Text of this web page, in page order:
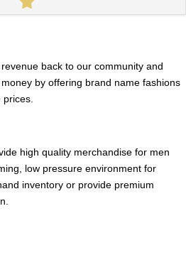
back to our community and
by offering brand name fashions
prices.
high quality merchandise for men
low pressure environment for
inventory or provide premium